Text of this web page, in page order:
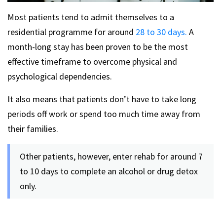
Most patients tend to admit themselves to a
residential programme for around 28 to 30 days. A
month-long stay has been proven to be the most
effective timeframe to overcome physical and
psychological dependencies.
It also means that patients don’t have to take long
periods off work or spend too much time away from
their families.
Other patients, however, enter rehab for around 7
to 10 days to complete an alcohol or drug detox
only.